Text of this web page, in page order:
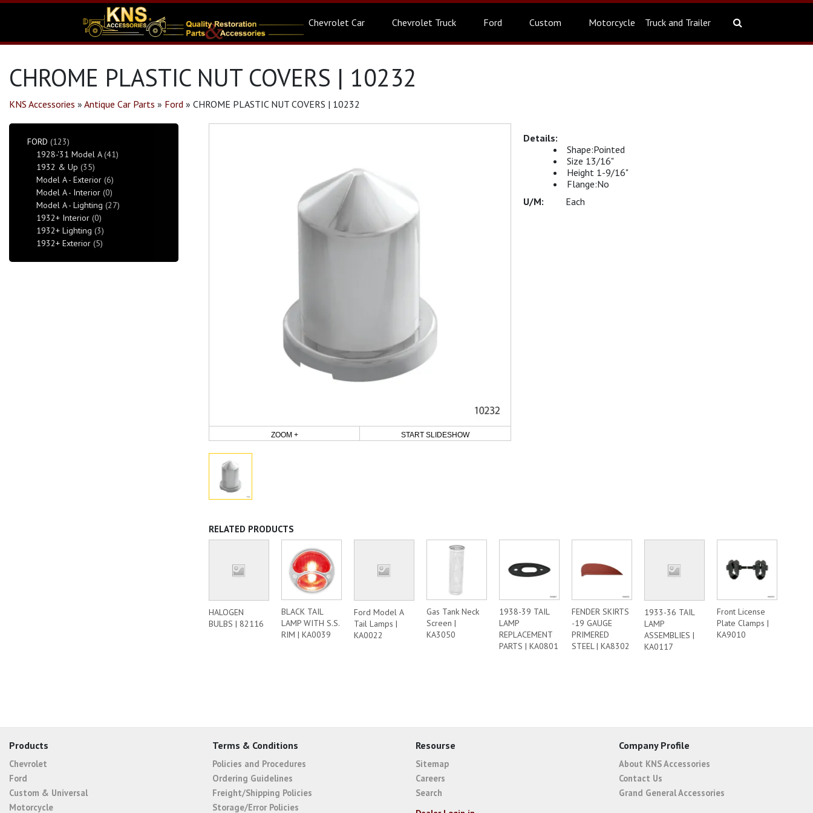
Chevrolet Car Chevrolet Truck Ford Custom Motorcycle Truck and Trailer
CHROME PLASTIC NUT COVERS | 10232
KNS Accessories » Antique Car Parts » Ford » CHROME PLASTIC NUT COVERS | 10232
ZOOM + START SLIDESHOW
Shape:Pointed
Size 13/16"
Height 1-9/16"
Flange:No
Each
RELATED PRODUCTS
HALOGEN
BULBS | 82116
BLACK TAIL
LAMP WITH S.S.
RIM | KA0039
Ford Model A
Tail Lamps |
KA0022
Gas Tank Neck
Screen |
KA3050
1938-39 TAIL
LAMP
REPLACEMENT
PARTS | KA0801
FENDER SKIRTS
-19 GAUGE
PRIMERED
STEEL | KA8302
1933-36 TAIL
LAMP
ASSEMBLIES |
KA0117
Front License
Plate Clamps |
KA9010
FORD (123)
1928-'31 Model A(41)
1932 & Up (35)
Model A - Exterior (6)
Model A - Interior (0)
Model A - Lighting (27)
1932+ Interior (0)
1932+ Lighting (3)
1932+ Exterior (5)
Products
Chevrolet
Ford
Custom & Universal
Motorcycle
Terms & Conditions
Policies and Procedures
Ordering Guidelines
Freight/Shipping Policies
Storage/Error Policies
Resourse
Sitemap
Careers
Search
Company Profile
About KNS Accessories
Contact Us
Grand General Accessories